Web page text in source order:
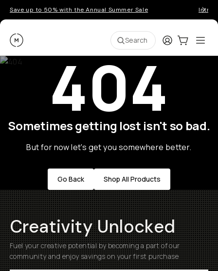
Save up to 50% with the Annual Summer Sale
Moment Search LoginCart:0
404
Sometimes getting lost isn't so bad.
But for now let's get you somewhere better.
Go Back Shop All Products
Creativity Unlocked
Fuel your creative potential by becoming a part of our
community and enjoy savings on your first purchase